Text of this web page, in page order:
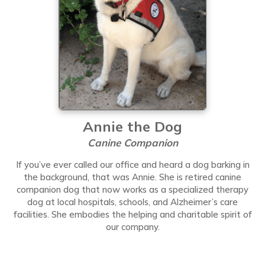
Annie the Dog
Canine Companion
If you’ve ever called our office and heard a dog barking in
the background, that was Annie. She is retired canine
companion dog that now works as a specialized therapy
dog at local hospitals, schools, and Alzheimer’s care
facilities. She embodies the helping and charitable spirit of
our company.